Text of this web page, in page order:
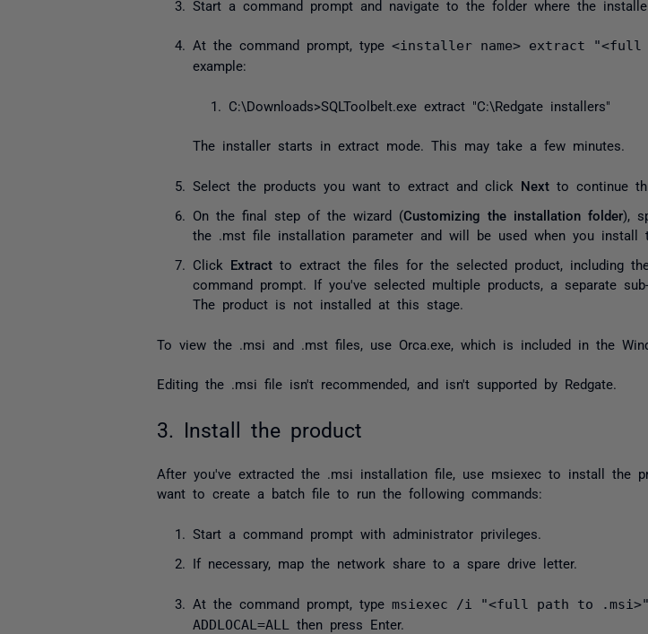
Start a command prompt and navigate to the folder where the
At the command prompt, type <installer name> extract
example:
C:\Downloads>SQLToolbelt. exe extract "C:\Redgate installers"
The installer starts in extract mode. This may take a few minutes.
Select the products you want to extract and click Nextto continue
On the final step of the wizard (Customizing the installation folder),
the
.mstfile installation parameter and will be used when you install
Click Extractto extract the files for the selected product, including
command prompt. If you've selected multiple products, a separate
The product is not installed at this stage.
To view the .msi and .mstfiles, use Orca.exe, which is included in the
Editing the .msi file isn't recommended, and isn't supported by Redgate.
3. Install the product
After you've extracted the .msi installation file, use msiexecto install the
want to create a batch file to run the following commands:
Start a command prompt with administrator privileges.
If necessary, map the network share to a spare drive letter.
At the command prompt, type msiexec /i "<full path to .msi>"
ADDLOCAL=ALL
then press Enter.